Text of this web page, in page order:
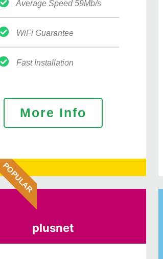
Average Speed 59Mb/s
WiFi Guarantee
Fast Installation
More Info
POPULAR
plusnet